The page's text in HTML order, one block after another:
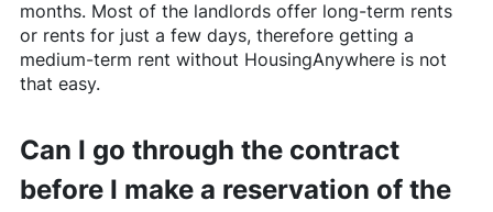
months. Most of the landlords offer long-term rents
or rents for just a few days, therefore getting a
medium-term rent without HousingAnywhereis not
that easy.
Can I go through the contract
before I make a reservation of the